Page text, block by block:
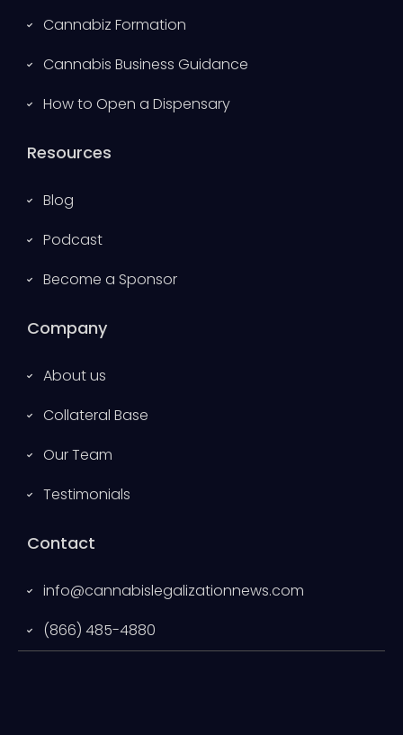
Cannabiz Formation
Cannabis Business Guidance
How to Open a Dispensary
Resources
Blog
Podcast
Become a Sponsor
Company
About us
Collateral Base
Our Team
Testimonials
Contact
info@cannabislegalizationnews.com
(866) 485-4880